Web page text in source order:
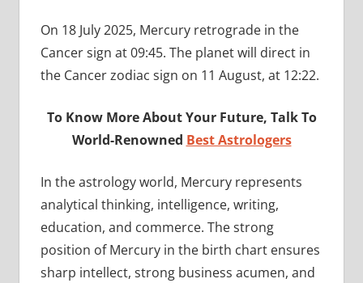
On 18 July 2025, Mercury retrograde in the
Cancer sign at 09:45. The planet will direct in
the Cancer zodiac sign on 11 August, at 12:22.
To Know More About Your Future, Talk To
World-Renowned Best Astrologers
In the astrology world, Mercury represents
analytical thinking, intelligence, writing,
education, and commerce. The strong
position of Mercury in the birth chart ensures
sharp intellect, strong business acumen, and